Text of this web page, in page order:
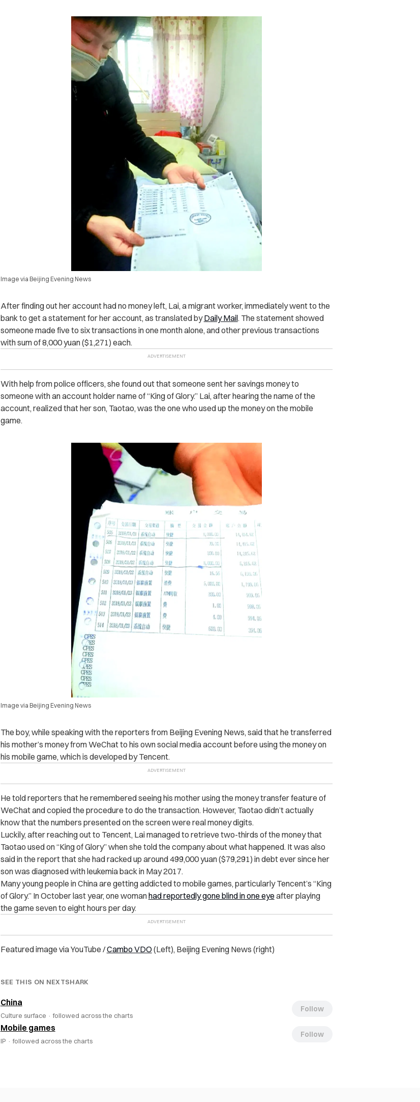
Image via Beijing Evening News
After finding out her account had no money left, Lai, a migrant worker, immediately went to the
bank to get a statement for her account, as translated byDaily Mail. The statement showed
someone made five to six transactions in one month alone, and other previous transactions
with sum of 8,000 yuan ($1,271) each.
With help from police officers, she found out that someone sent her savings money to
someone with an account holder name of “King of Glory.” Lai, after hearing the name of the
account, realized that her son, Taotao, was the one who used up the money on the mobile
game.
Image via Beijing Evening News
The boy, while speaking with the reporters from Beijing Evening News, said that he transferred
his mother’s money from WeChat to his own social media account before using the money on
his mobile game, which is developed by Tencent.
He told reporters that he remembered seeing his mother using the money transfer feature of
WeChat and copied the procedure to do the transaction. However, Taotao didn’t actually
know that the numbers presented on the screen were real money digits.
Luckily, after reaching out to Tencent, Lai managed to retrieve two-thirds of the money that
Taotao used on “King of Glory” when she told the company about what happened. It was also
said in the report that she had racked up around 499,000 yuan ($79,291) in debt ever since her
son was diagnosed with leukemia back in May 2017.
Many young people in China are getting addicted to mobile games, particularly Tencent’s “King
of Glory.” In October last year, one womanhad reportedly gone blind in one eye after playing
the game seven to eight hours per day.
Featured image via YouTube /Cambo VDO(Left), Beijing Evening News (right)
SEE THIS ON NEXTSHARK
China
Culture surface · followed across the charts
Follow
Mobile games
IP · followed across the charts
Follow